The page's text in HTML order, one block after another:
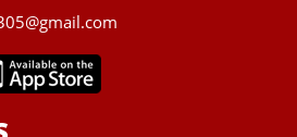
Senior Secondary School at Sri Jiwan
Satguru Partap Singh Ji’s preachings